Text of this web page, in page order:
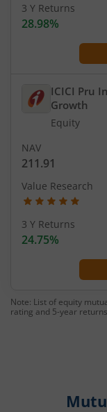
3 Y Returns
28.98%
ICICI Pru
Growth
Equity
NAV
211.91
Value Research
3 Y Returns
24.75%
Note: List of equity
rating and 5-year